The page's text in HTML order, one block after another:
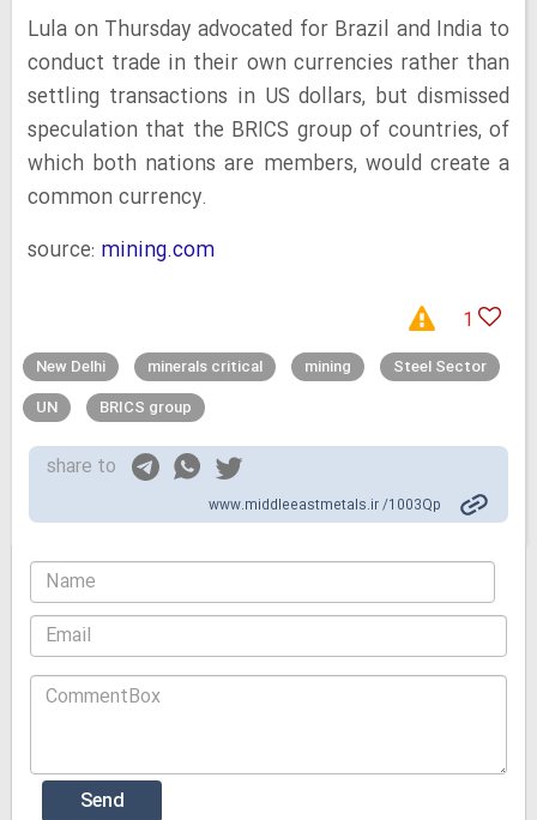
Lula on Thursday advocated for Brazil and India to
conduct trade in their own currencies rather than
settling transactions in US dollars, but dismissed
speculation that the BRICS group of countries, of
which both nations are members, would create a
common currency.
source: mining.com
1
New Delhi minerals critical mining
Steel Sector
UN
BRICS group
share to
www.middleeastmetals.ir /1003Qp